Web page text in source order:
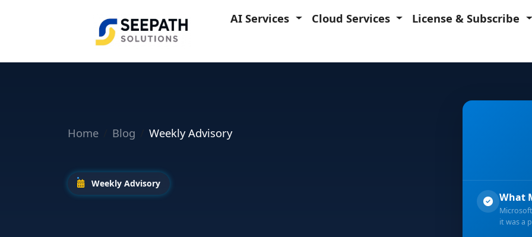
AI Services Cloud Services License & Subscribe
Home Blog Weekly Advisory
Weekly Advisory
What
it was a